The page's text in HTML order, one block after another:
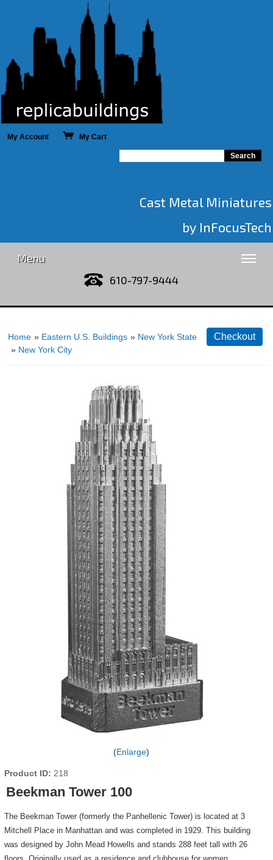
My Account My Cart
Cast Metal Miniatures
by InFocusTech
Menu
610-797-9444
Home » Eastern U.S. Buildings » New York State
» New York City
Enlarge
Product ID 218
Beekman Tower 100
The Beekman Tower (formerly the Panhellenic Tower) is located at 3
Mitchell Place in Manhattan and was completed in 1929. This building
was designed by John Mead Howells and stands 288 feet tall with 26